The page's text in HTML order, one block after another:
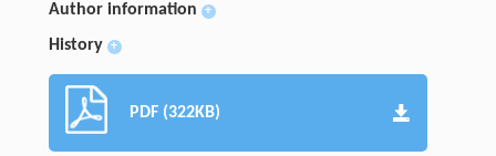
Author information +
History +
PDF (322KB)